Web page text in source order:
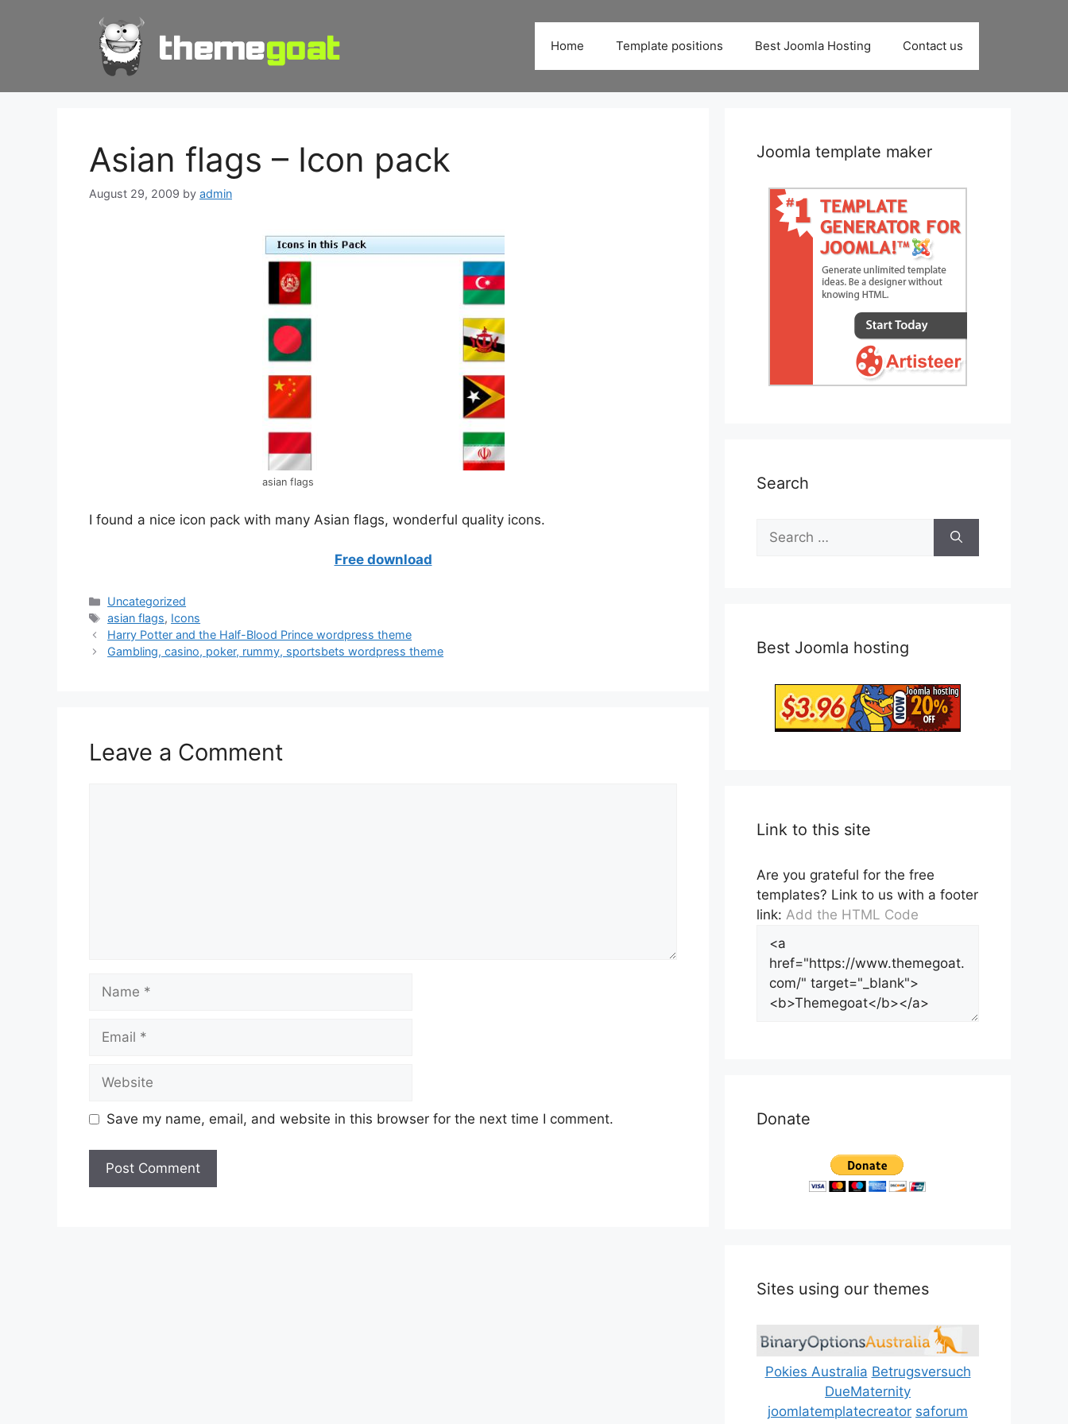
Home Template positions Best Joomla Hosting Contact us
Asian flags – Icon pack
August 29, 2009 by admin
asian flags
I found a nice icon pack with many Asian flags, wonderful quality icons.
Free download
Categories
Uncategorized
Tags
asian flags, Icons
Post
navigation
Harry Potter and the Half-Blood Prince wordpress theme
Gambling, casino, poker, rummy, sportsbets wordpress theme
Leave a Comment
Name
Email
Website
Save my name, email, and website in this browser for the next time I comment.
Joomla template maker
Search
Search
for:
Best Joomla hosting
Link to this site
Are you grateful for the free
templates? Link to us with a footer
link: Add the HTML Code
Donate
Sites using our themes
Pokies Australia Betrugsversuch
DueMaternity
joomlatemplatecreator saforum